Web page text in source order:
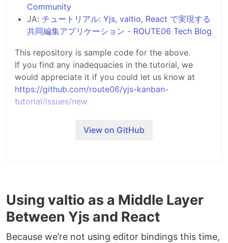
Community
JA: チュートリアル: Yjs, valtio, React で実現する
共同編集アプリケーション - ROUTE06 Tech Blog
This repository is sample code for the above.
If you find any inadequacies in the tutorial, we
would appreciate it if you could let us know at
https://github.com/route06/yjs-kanban-
tutorial/issues/new .
チュートリアルの内容に不備があった場合、
View on GitHub
Using valtio as a Middle Layer
Between Yjs and React
Because we’re not using editor bindings this time,